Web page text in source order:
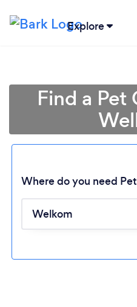
Explore
Find a Pet
Where do you need